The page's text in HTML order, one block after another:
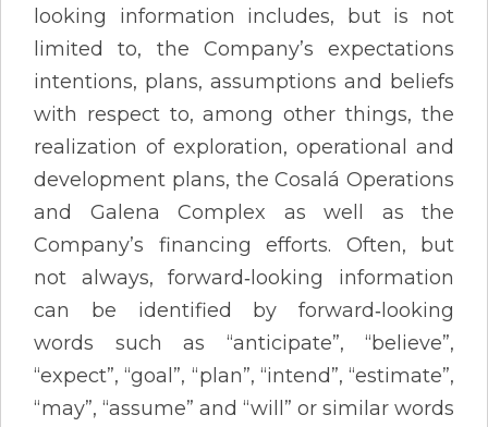
looking information includes, but is not
limited to, the Company’s expectations
intentions, plans, assumptions and beliefs
with respect to, among other things, the
realization of exploration, operational and
development plans, the Cosalá Operations
and Galena Complex as well as the
Company’s financing efforts. Often, but
not always, forward‐looking information
can be identified by forward‐looking
words such as “anticipate”, “believe”,
“expect”, “goal”, “plan”, “intend”, “estimate”,
“may”, “assume” and “will” or similar words